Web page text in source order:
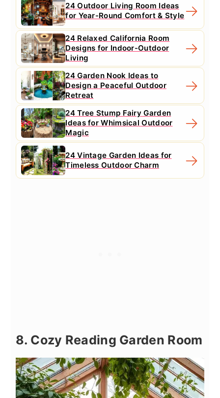
24 Outdoor Living Room Ideas
for Year-Round Comfort & Style
24 Relaxed California Room
Designs for Indoor-Outdoor
Living
24 Garden Nook Ideas to
Design a Peaceful Outdoor
Retreat
24 Tree Stump Fairy Garden
Ideas for Whimsical Outdoor
Magic
24 Vintage Garden Ideas for
Timeless Outdoor Charm
8. Cozy Reading Garden Room